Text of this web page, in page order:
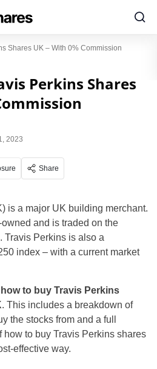
Shares UK – With 0% Commission
Perkins Shares
2023
Share
is a major UK building merchant.
and is traded on the
Travis Perkins is also a
index – with a current market
how to buy Travis Perkins
. This includes a breakdown of
the stocks from and a full
how to buy Travis Perkins shares
effective way.